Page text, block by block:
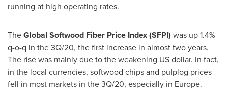
running at high operating rates.
TheGlobal Softwood Fiber Price Index (SFPI) was up 1.4%
q-o-q in the 3Q/20, the first increase in almost two years.
The rise was mainly due to the weakening US dollar. In fact,
in the local currencies, softwood chips and pulplog prices
fell in most markets in the 3Q/20, especially in Europe.